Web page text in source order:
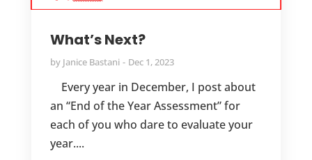
What’s Next?
by Janice Bastani Dec 1, 2023
Every year in December, I post about
an “End of the Year Assessment” for
each of you who dare to evaluate your
year....